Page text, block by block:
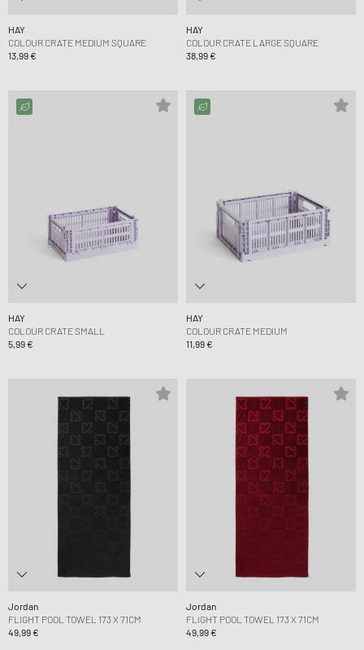
HAY
COLOUR CRATE MEDIUM SQUARE
13,99 €
HAY
COLOUR CRATE LARGE SQUARE
38,99 €
HAY
COLOUR CRATE SMALL
5,99 €
HAY
COLOUR CRATE MEDIUM
11,99 €
Jordan
FLIGHT POOL TOWEL 173 X 71CM
49,99 €
Jordan
FLIGHT POOL TOWEL 173 X 71CM
49,99 €